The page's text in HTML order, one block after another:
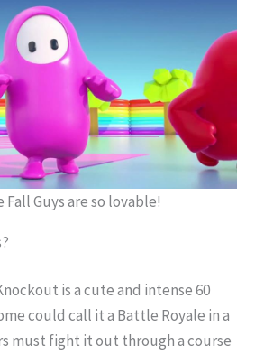
Guys are so lovable!
is a cute and intense 60
could call it a Battle Royale in a
must fight it out through a course